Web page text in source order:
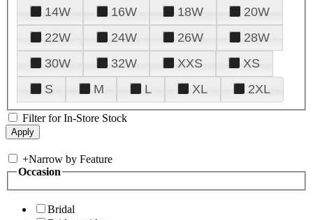
14W
16W 18W
20W
22W
24W 26W
28W
30W
32W XXS
XS
S
M L XL 2XL
Filter for In-Store Stock
+Narrow by Feature
Occasion
Bridal